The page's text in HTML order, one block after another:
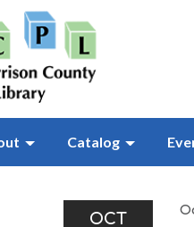
Catalog
OCT